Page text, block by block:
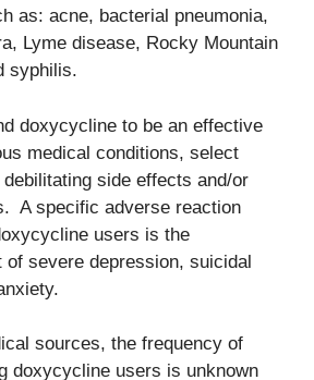
as: acne, bacterial pneumonia,
Lyme disease, Rocky Mountain
syphilis.
doxycycline to be an effective
medical conditions, select
side effects and/or
A specific adverse reaction
users is the
of severe depression, suicidal
sources, the frequency of
doxycycline users is unknown